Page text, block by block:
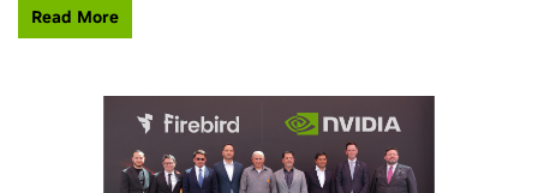
Read More
Learn More